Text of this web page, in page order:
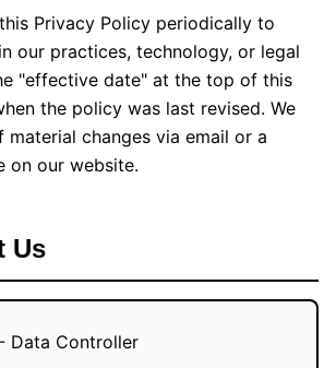
Privacy Policy periodically to
our practices, technology, or legal
"effective date" at the top of this
the policy was last revised. We
changes via email or a
on our website.
Us
- Data Controller